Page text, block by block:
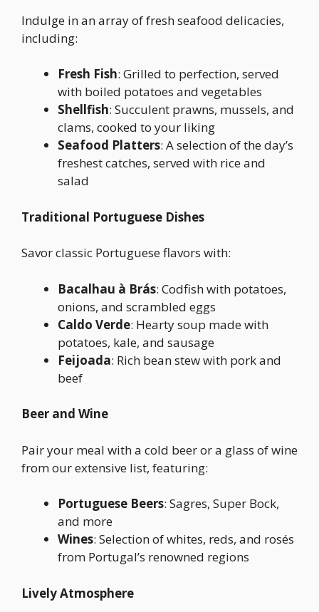
Indulge in an array of fresh seafood delicacies,
including:
Fresh Fish: Grilled to perfection, served
with boiled potatoes and vegetables
Shellfish: Succulent prawns, mussels, and
clams, cooked to your liking
Seafood Platters: A selection of the day’s
freshest catches, served with rice and
salad
Traditional Portuguese Dishes
Savor classic Portuguese flavors with:
Bacalhau à Brás: Codfish with potatoes,
onions, and scrambled eggs
Caldo Verde: Hearty soup made with
potatoes, kale, and sausage
Feijoada: Rich bean stew with pork and
beef
Beer and Wine
Pair your meal with a cold beer or a glass of wine
from our extensive list, featuring:
Portuguese Beers: Sagres, Super Bock,
and more
Wines: Selection of whites, reds, and rosés
from Portugal’s renowned regions
Lively Atmosphere